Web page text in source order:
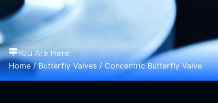
You Are Here:
Home/Butterfly Valves/ Concentric Butterfly Valve